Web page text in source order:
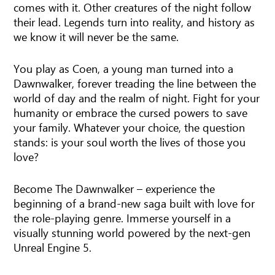
comes with it. Other creatures of the night follow
their lead. Legends turn into reality, and history as
we know it will never be the same.
You play as Coen, a young man turned into a
Dawnwalker, forever treading the line between the
world of day and the realm of night. Fight for your
humanity or embrace the cursed powers to save
your family. Whatever your choice, the question
stands: is your soul worth the lives of those you
love?
Become The Dawnwalker – experience the
beginning of a brand-new saga built with love for
the role-playing genre. Immerse yourself in a
visually stunning world powered by the next-gen
Unreal Engine 5.